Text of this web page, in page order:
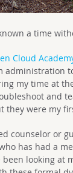
a time
Cloud
administration
my time at
and
they were my
counselor or
has had a
been looking